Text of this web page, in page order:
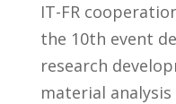
IT-FR
the 10th event
research
material analysis